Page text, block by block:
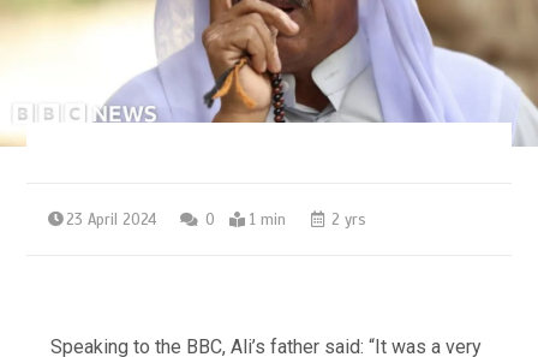
23 April 2024 0 1 min 2 yrs
Speaking to the BBC, Ali’s father said: “It was a very